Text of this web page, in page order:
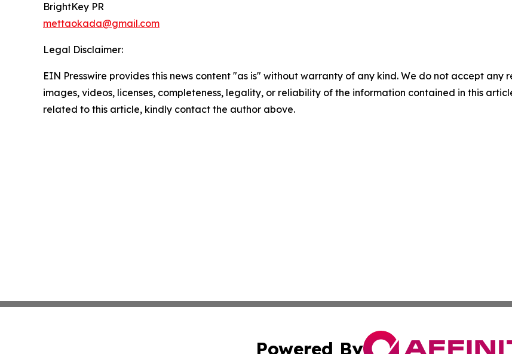
BrightKey PR
mettaokada@gmail.com
Legal Disclaimer:
EIN Presswire provides this news content "as is" without warranty of any kind. We do not accept
images, videos, licenses, completeness, legality, or reliability of the information contained in this
related to this article, kindly contact the author above.
Powered By